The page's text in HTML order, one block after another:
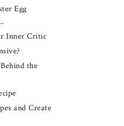
Egg
Inner Critic
the
and Create